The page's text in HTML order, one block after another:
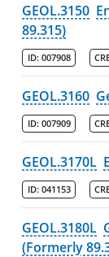
GEOL.3150
89.315)
ID: 007908
GEOL.3160
ID: 007909
GEOL.3170L
ID: 041153
GEOL.3180L
(Formerly